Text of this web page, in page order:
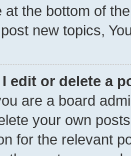
at the bottom of
new topics,
edit or delete a
are a board
your own
for the relevant